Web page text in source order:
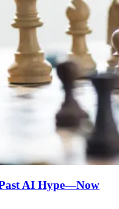
AI Hype—Now